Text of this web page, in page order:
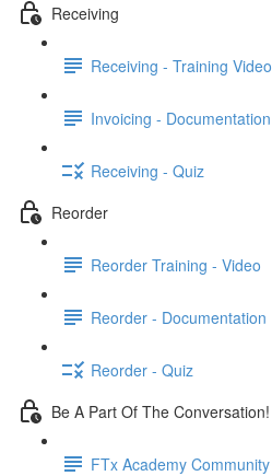
Receiving
Receiving - Training Video
Invoicing - Documentation
Receiving - Quiz
Reorder
Reorder Training - Video
Reorder - Documentation
Reorder - Quiz
Be A Part Of The Conversation!
FTx Academy Community